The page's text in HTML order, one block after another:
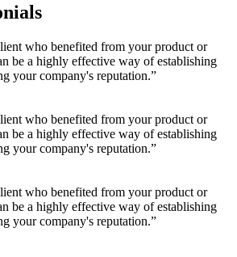
who benefited from your product or
be a highly effective way of establishing
your company's reputation.”
who benefited from your product or
be a highly effective way of establishing
your company's reputation.”
who benefited from your product or
be a highly effective way of establishing
your company's reputation.”